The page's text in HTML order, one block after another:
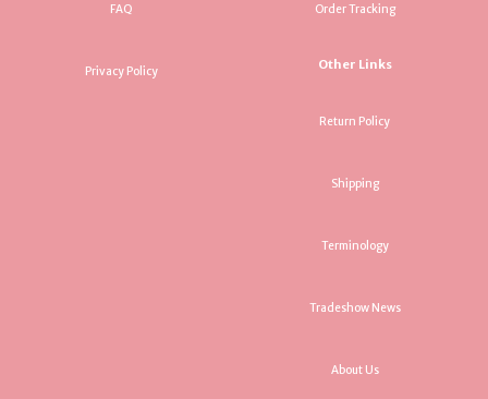
FAQ
Privacy Policy
Order Tracking
Other Links
Return Policy
Shipping
Terminology
Tradeshow News
About Us